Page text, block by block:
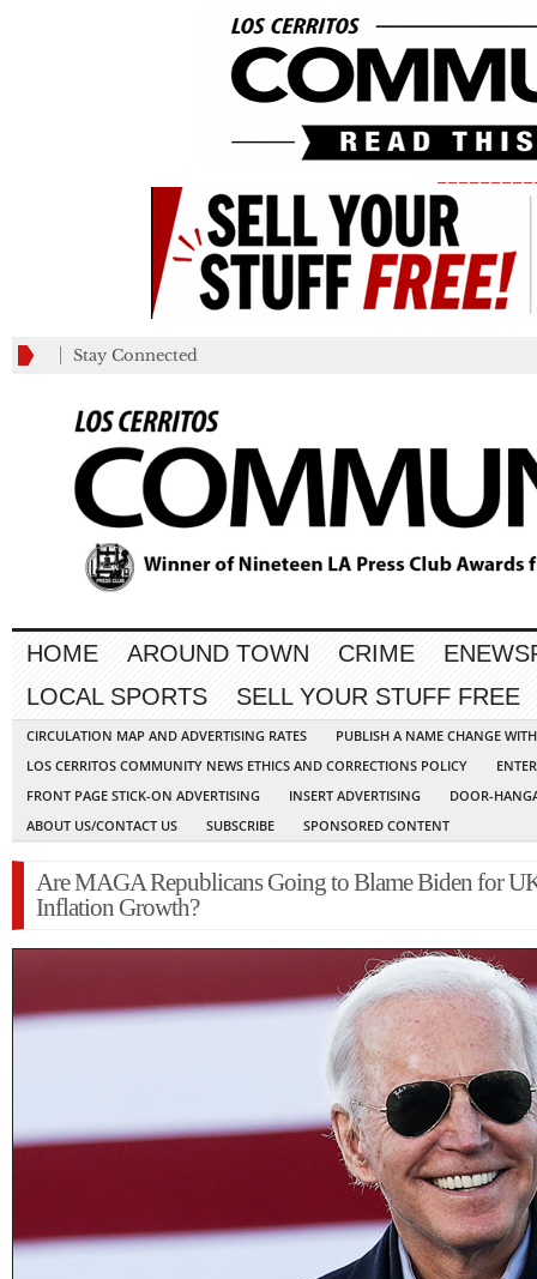
Stay Connected
HOME AROUND TOWN CRIME
LOCAL SPORTS
SELL YOUR STUFF FREE
CIRCULATION MAP AND ADVERTISING RATES
PUBLISH A NAME CHANGE
LOS CERRITOS COMMUNITY NEWS ETHICS AND CORRECTIONS POLICY
FRONT PAGE STICK-ON ADVERTISING
INSERT ADVERTISING
DOOR-
ABOUT US/CONTACT US
SUBSCRIBE SPONSORED CONTENT
Are MAGA Republicans Going to Blame Biden for
Inflation Growth?